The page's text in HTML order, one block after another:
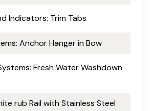
Indicators: Trim Tabs
Anchor Hanger in Bow
Fresh Water Washdown
rub Rail with Stainless Steel